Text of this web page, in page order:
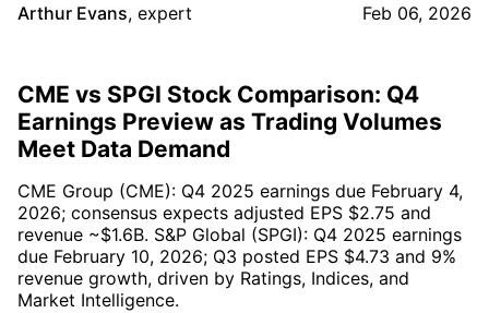
Arthur Evans, expert Feb 06, 2026
CME vs SPGI Stock Comparison: Q4
Earnings Preview as Trading Volumes
Meet Data Demand
CME Group (CME): Q4 2025 earnings due February 4,
2026; consensus expects adjusted EPS $2.75 and
revenue ~$1.6B. S&P Global (SPGI): Q4 2025 earnings
due February 10, 2026; Q3 posted EPS $4.73 and 9%
revenue growth, driven by Ratings, Indices, and
Market Intelligence.